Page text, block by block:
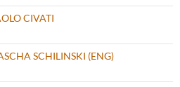
CIVATI
SCHILINSKI (ENG)